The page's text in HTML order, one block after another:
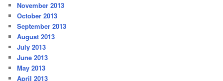
November 2013
October 2013
September 2013
August 2013
July 2013
June 2013
May 2013
April 2013